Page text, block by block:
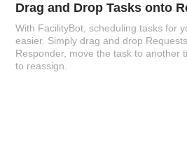
Drag and Drop Tasks onto
With FacilityBot, scheduling tasks for
easier. Simply drag and drop
Responder, move the task to another
to reassign.